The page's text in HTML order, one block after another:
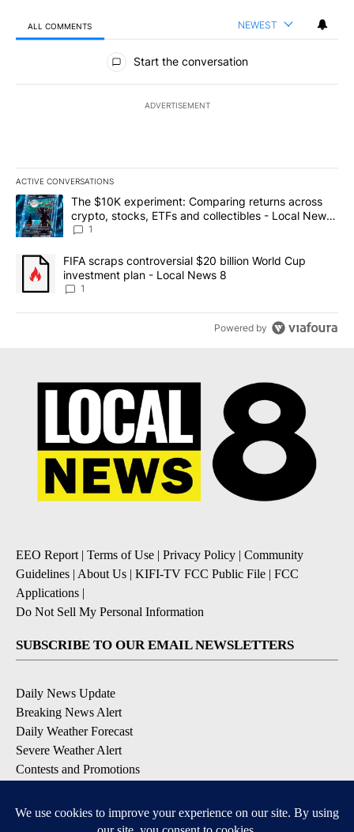
ALL COMMENTS NEWEST
All Comments
Start the conversation
ADVERTISEMENT
ACTIVE CONVERSATIONS
The following is a list of the most commented articles in the last
A trending article titled "The $10K experiment: Comparing
The $10K experiment: Comparing returns across
crypto, stocks, ETFs and collectibles - Local News
8
1
A trending article titled "FIFA scraps controversial $20 billion
FIFA scraps controversial $20 billion World Cup
investment plan - Local News 8
1
Powered by
EEO Report | Terms of Use | Privacy Policy | Community
Guidelines | About Us | KIFI-TV FCC Public File | FCC
Applications |
Do Not Sell My Personal Information
SUBSCRIBE TO OUR EMAIL NEWSLETTERS
Daily News Update
Breaking News Alert
Daily Weather Forecast
Severe Weather Alert
Contests and Promotions